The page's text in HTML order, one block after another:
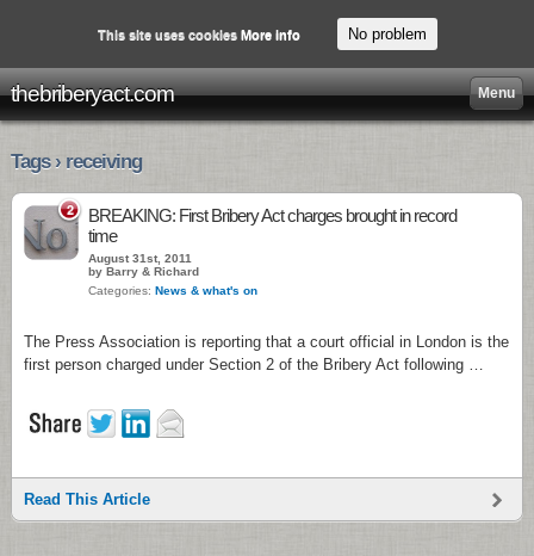
thebriberyact.com Menu
Tags › receiving
2
BREAKING: First Bribery Act charges brought in record
time
August 31st, 2011
by Barry & Richard
Categories: News & what's on
The Press Association is reporting that a court official in London is the
first person charged under Section 2 of the Bribery Act following …
Read This Article
This site uses cookies More info No problem